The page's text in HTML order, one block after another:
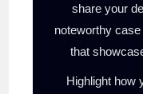
share your
noteworthy
that
Highlight how